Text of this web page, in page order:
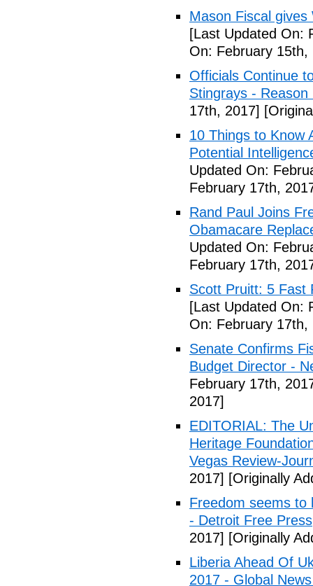
Mason Fiscal
[Last Updated On:
On: February 15th,
Officials Continue
Stingrays - Reason
17th, 2017]
10 Things to Know
Potential
Updated On:
February 17th,
Rand Paul Joins
Obamacare
Updated On:
February 17th,
Scott Pruitt: 5 Fast
[Last Updated On:
On: February 17th,
Senate Confirms
Budget Director -
February 17th,
2017]
EDITORIAL: The
Heritage
Vegas Review-
2017] [Originally
Freedom seems to
- Detroit Free Press
2017] [Originally
Liberia Ahead Of
2017 - Global